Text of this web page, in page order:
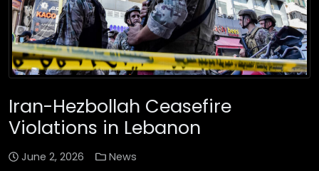
Iran-Hezbollah Ceasefire
Violations in Lebanon
June 2, 2026 News